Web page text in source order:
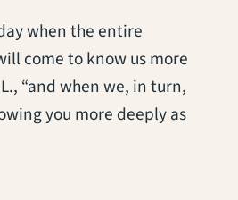
when the entire
come to know us more
“and when we, in turn,
you more deeply as